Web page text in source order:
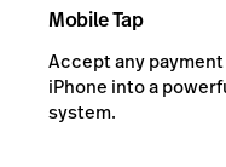
Mobile Tap
Accept any
iPhone into a
system.